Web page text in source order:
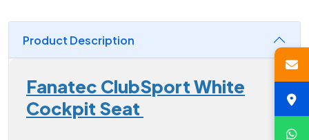
Product Description
Fanatec ClubSport White
Cockpit Seat